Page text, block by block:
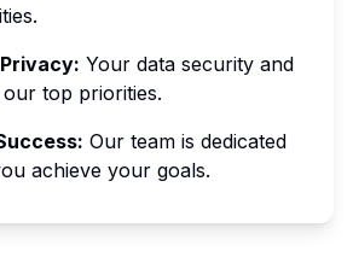
: Your data security and
top priorities.
: Our team is dedicated
achieve your goals.